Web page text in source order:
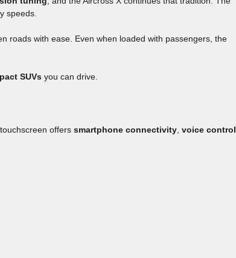
speeds.
roads with ease. Even when loaded with passengers, the
SUVs you can drive.
offers smartphone connectivity voice control